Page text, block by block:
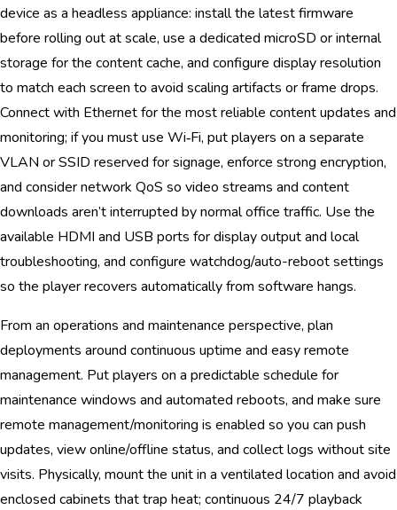
device as a headless appliance: install the latest firmware
before rolling out at scale, use a dedicated microSD or internal
storage for the content cache, and configure display resolution
to match each screen to avoid scaling artifacts or frame drops.
Connect with Ethernet for the most reliable content updates and
monitoring; if you must use Wi‑Fi, put players on a separate
VLAN or SSID reserved for signage, enforce strong encryption,
and consider network QoS so video streams and content
downloads aren’t interrupted by normal office traffic. Use the
available HDMI and USB ports for display output and local
troubleshooting, and configure watchdog/auto-reboot settings
so the player recovers automatically from software hangs.
From an operations and maintenance perspective, plan
deployments around continuous uptime and easy remote
management. Put players on a predictable schedule for
maintenance windows and automated reboots, and make sure
remote management/monitoring is enabled so you can push
updates, view online/offline status, and collect logs without site
visits. Physically, mount the unit in a ventilated location and avoid
enclosed cabinets that trap heat; continuous 24/7 playback